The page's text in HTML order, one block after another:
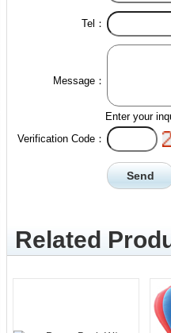
Tel：
Message：
Enter your
Verification Code：
Related